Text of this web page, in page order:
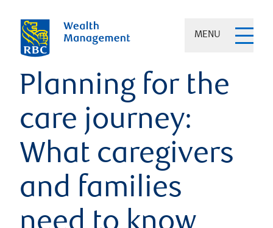
MENU
Planning for the
care journey:
What caregivers
and families